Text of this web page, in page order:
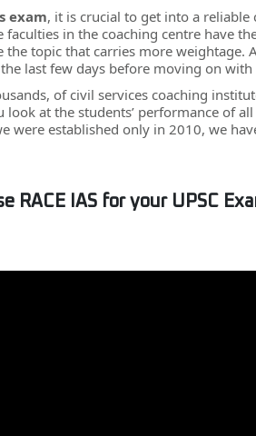
exam, it is crucial to get into a
in the coaching centre have
topic that carries more weightage.
last few days before moving on with
of civil services coaching
at the students’ performance of
were established only in 2010, we
RACE IAS for your UPSC